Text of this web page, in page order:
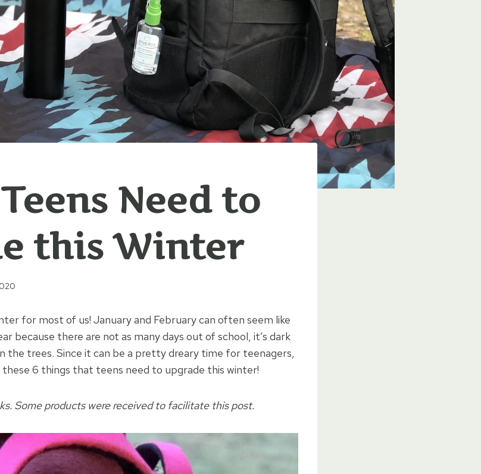
Need to
this Winter
for most of us! January and February can often seem like
because there are not as many days out of school, it’s dark
the trees. Since it can be a pretty dreary time for teenagers,
6 things that teens need to upgrade this winter!
Some products were received to facilitate this post.